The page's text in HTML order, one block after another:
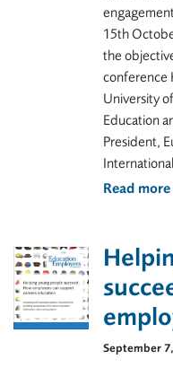
15th
the
conference
University
Education
President,
Read more
September